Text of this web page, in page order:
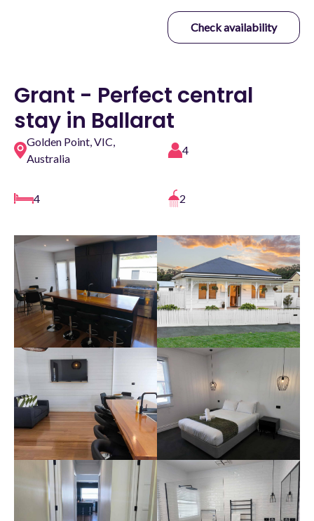
Check availability
Grant - Perfect central
stay in Ballarat
Golden Point, VIC,
Australia
4
4 2